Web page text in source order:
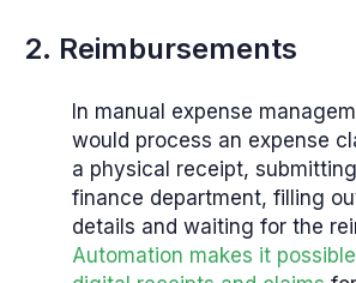
2. Reimbursements
In manual expense
would process an expense
a physical receipt,
finance department, filling
details and waiting for the
Automation makes it